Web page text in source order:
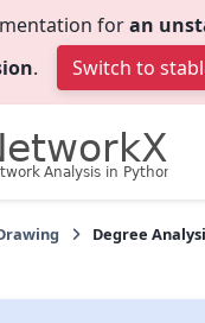
foran
. Switch to
Degree